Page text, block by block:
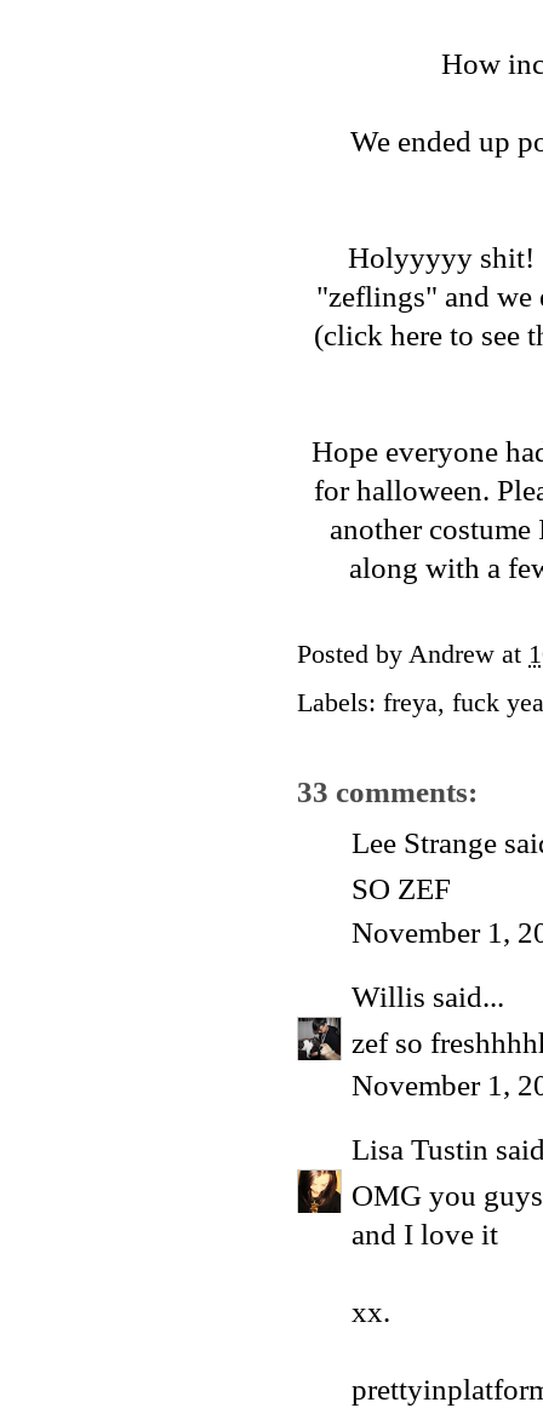
How
We ended up
Holyyyyy shit!
"zeflings" and we
(click here to see
Hope everyone
for halloween.
another
along with a
Posted by Andrew at
Labels: freya, fuck
33 comments:
Lee Strange
SO ZEF
November 1,
Willis said...
zef so
November 1,
Lisa Tustin
OMG you
and I love it
xx.